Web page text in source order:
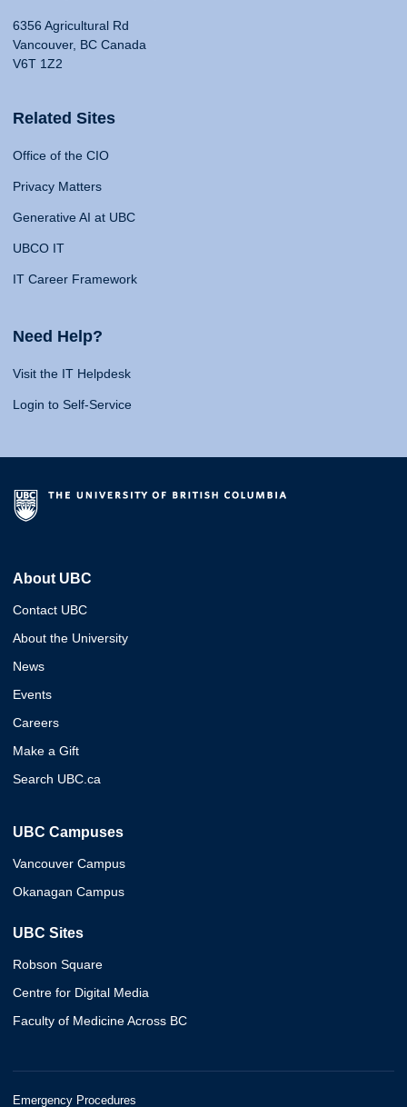
6356 Agricultural Rd
Vancouver, BC Canada
V6T 1Z2
Related Sites
Office of the CIO
Privacy Matters
Generative AI at UBC
UBCO IT
IT Career Framework
Need Help?
Visit the IT Helpdesk
Login to Self-Service
About UBC
Contact UBC
About the University
News
Events
Careers
Make a Gift
Search UBC.ca
UBC Campuses
Vancouver Campus
Okanagan Campus
UBC Sites
Robson Square
Centre for Digital Media
Faculty of Medicine Across BC
Emergency Procedures